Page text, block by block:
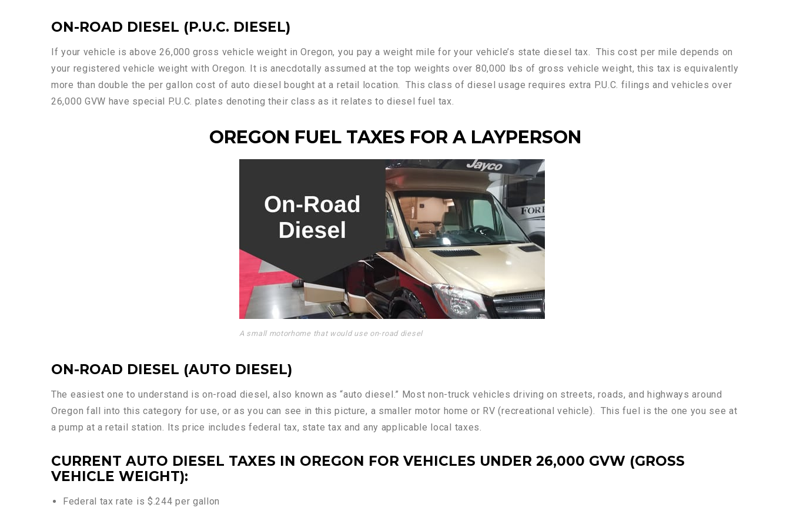
ON-ROAD DIESEL (P.U.C. DIESEL)
If your vehicle is above 26,000 gross vehicle weight in Oregon, you pay a weight mile for your vehicle’s state diesel tax. This cost per mile depends on
your registered vehicle weight with Oregon. It is anecdotally assumed at the top weights over 80,000 lbs of gross vehicle weight, this tax is equivalently
more than double the per gallon cost of auto diesel bought at a retail location. This class of diesel usage requires extra P.U.C. filings and vehicles over
26,000 GVW have special P.U.C. plates denoting their class as it relates to diesel fuel tax.
OREGON FUEL TAXES FOR A LAYPERSON
A small motorhome that would use on-road diesel
ON-ROAD DIESEL (AUTO DIESEL)
The easiest one to understand is on-road diesel, also known as “auto diesel.” Most non-truck vehicles driving on streets, roads, and highways around
Oregon fall into this category for use, or as you can see in this picture, a smaller motor home or RV (recreational vehicle). This fuel is the one you see at
a pump at a retail station. Its price includes federal tax, state tax and any applicable local taxes.
CURRENT AUTO DIESEL TAXES IN OREGON FOR VEHICLES UNDER 26,000 GVW (GROSS
VEHICLE WEIGHT):
Federal tax rate is $.244 per gallon